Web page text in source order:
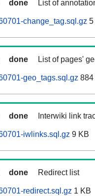
done List of
change_tag.sql.gz 5
done List of pages'
geo_tags.sql.gz 884
done Interwiki link
iwlinks.sql.gz 9 KB
done Redirect list
redirect.sql.gz 1 KB